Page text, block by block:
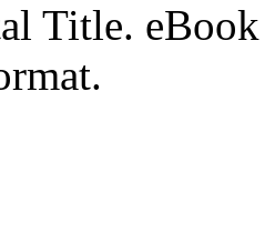
Title.